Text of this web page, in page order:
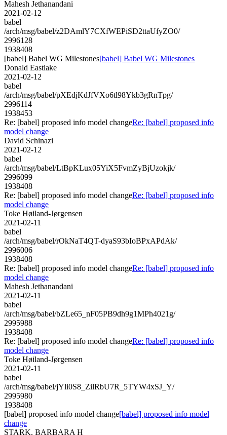
Mahesh Jethanandani
2021-02-12
babel
/arch/msg/babel/z2DAmlY7CXfWEPiSD2ttaUfyZO0/
2996128
1938408
[babel] Babel WG Milestones[babel] Babel WG Milestones
Donald Eastlake
2021-02-12
babel
/arch/msg/babel/pXEdjKdJfVXo6tl98Ykb3gRnTpg/
2996114
1938453
Re: [babel] proposed info model changeRe: [babel] proposed info
model change
David Schinazi
2021-02-12
babel
/arch/msg/babel/LtBpKLux05YiX5FvmZyBjUzokjk/
2996099
1938408
Re: [babel] proposed info model changeRe: [babel] proposed info
model change
Toke Høiland-Jørgensen
2021-02-11
babel
/arch/msg/babel/rOkNaT4QT-dyaS93bIoBPxAPdAk/
2996006
1938408
Re: [babel] proposed info model changeRe: [babel] proposed info
model change
Mahesh Jethanandani
2021-02-11
babel
/arch/msg/babel/bZLe65_nF05PB9dh9g1MPh4021g/
2995988
1938408
Re: [babel] proposed info model changeRe: [babel] proposed info
model change
Toke Høiland-Jørgensen
2021-02-11
babel
/arch/msg/babel/jYli0S8_ZilRbU7R_5TYW4xSJ_Y/
2995980
1938408
[babel] proposed info model change[babel] proposed info model
change
STARK, BARBARA H